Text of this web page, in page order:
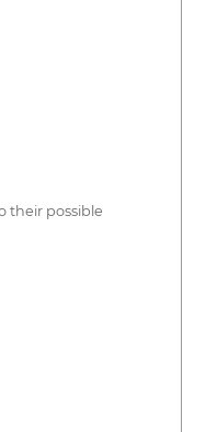
their possible